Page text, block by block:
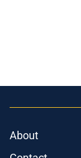
About